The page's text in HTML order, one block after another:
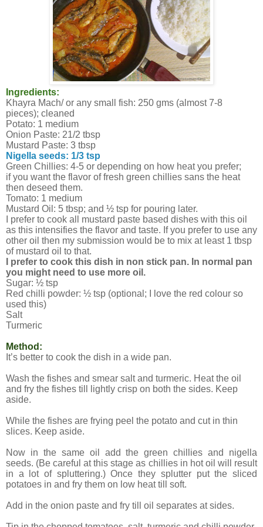
Ingredients:
Khayra Mach/ or any small fish: 250 gms (almost 7-8
pieces); cleaned
Potato: 1 medium
Onion Paste: 21/2 tbsp
Mustard Paste: 3 tbsp
Nigella seeds: 1/3 tsp
Green Chillies: 4-5 or depending on how heat you prefer;
if you want the flavor of fresh green chillies sans the heat
then deseed them.
Tomato: 1 medium
Mustard Oil: 5 tbsp; and ½ tsp for pouring later.
I prefer to cook all mustard paste based dishes with this oil
as this intensifies the flavor and taste. If you prefer to use any
other oil then my submission would be to mix at least 1 tbsp
of mustard oil to that.
I prefer to cook this dish in non stick pan. In normal pan
you might need to use more oil.
Sugar: ½ tsp
Red chilli powder: ½ tsp (optional; I love the red colour so
used this)
Salt
Turmeric
Method:
It’s better to cook the dish in a wide pan.
Wash the fishes and smear salt and turmeric. Heat the oil
and fry the fishes till lightly crisp on both the sides. Keep
aside.
While the fishes are frying peel the potato and cut in thin
slices. Keep aside.
Now in the same oil add the green chillies and nigella
seeds. (Be careful at this stage as chillies in hot oil will result
in a lot of spluttering.) Once they splutter put the sliced
potatoes in and fry them on low heat till soft.
Add in the onion paste and fry till oil separates at sides.